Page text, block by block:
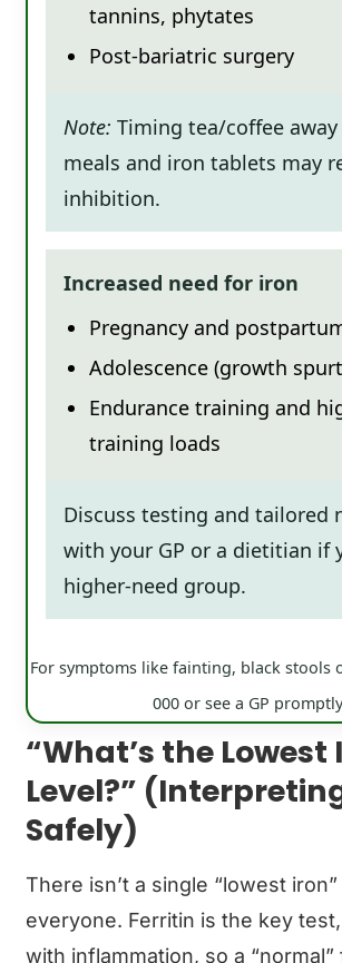
tannins, phytates
Post-bariatric surgery
Note: Timing tea/coffee
meals and iron tablets may
inhibition.
Increased need for iron
Pregnancy and
Adolescence (growth
Endurance training and
training loads
Discuss testing and tailored
with your GP or a dietitian if
higher-need group.
For symptoms like fainting, black stools
000 or see a GP
“What’s the Lowest
Level?”
Safely)
There isn’t a single “lowest
everyone. Ferritin is the key
with inflammation, so a